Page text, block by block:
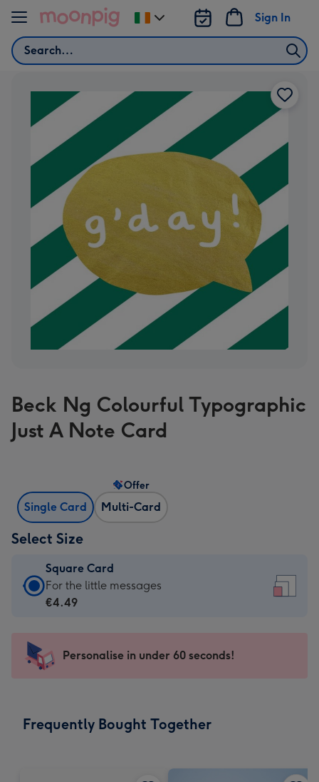
Skip to content
Search
Sign In
Change
delivery
Beck Ng Colourful Typographic
Just A Note Card
Single Card Multi-Card
Offer
Select Size
Square Card
Square
Card
-
For
messages
For the little messages
€4.49
Personalise in under 60 seconds!
Frequently Bought Together